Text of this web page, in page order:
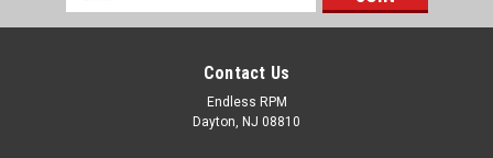
Address
Contact Us
Endless RPM
Dayton, NJ 08810